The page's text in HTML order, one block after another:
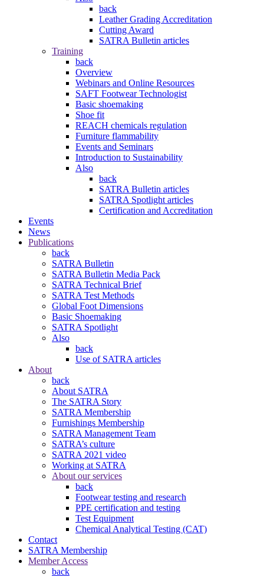
back
Leather Grading Accreditation
Cutting Award
SATRA Bulletin articles
Training
back
Overview
Webinars and Online Resources
SAFT Footwear Technologist
Basic shoemaking
Shoe fit
REACH chemicals regulation
Furniture flammability
Events and Seminars
Introduction to Sustainability
Also
back
SATRA Bulletin articles
SATRA Spotlight articles
Certification and Accreditation
Events
News
Publications
back
SATRA Bulletin
SATRA Bulletin Media Pack
SATRA Technical Brief
SATRA Test Methods
Global Foot Dimensions
Basic Shoemaking
SATRA Spotlight
Also
back
Use of SATRA articles
About
back
About SATRA
The SATRA Story
SATRA Membership
Furnishings Membership
SATRA Management Team
SATRA’s culture
SATRA 2021 video
Working at SATRA
About our services
back
Footwear testing and research
PPE certification and testing
Test Equipment
Chemical Analytical Testing (CAT)
Contact
SATRA Membership
Member Access
back